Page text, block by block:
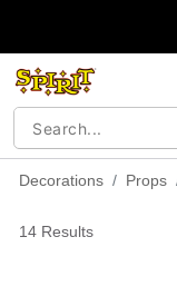
Decorations Props
14 Results